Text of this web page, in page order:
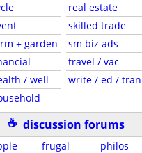
+ garden
/ well
real estate
skilled trade
sm biz ads
travel / vac
write / ed / tran
☕ discussion forums
frugal
philos